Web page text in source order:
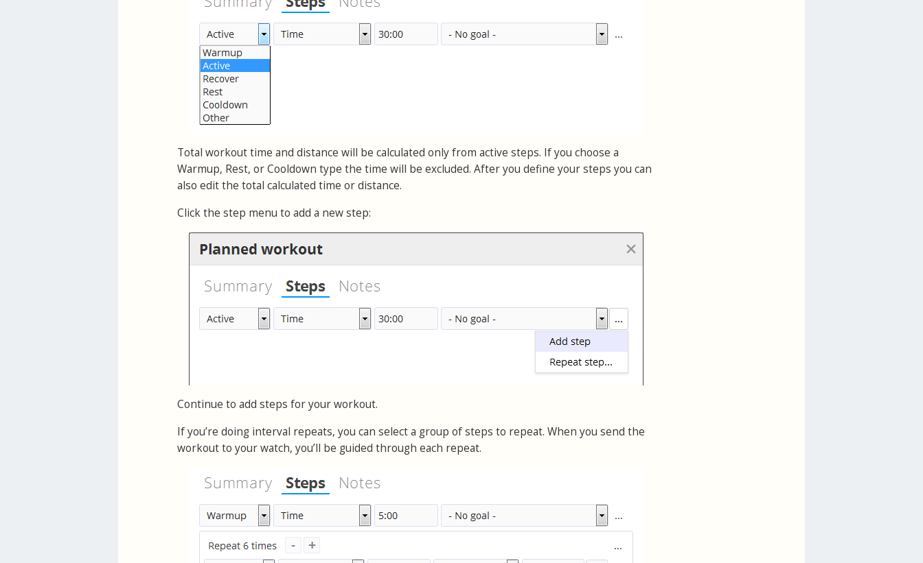
Total workout time and distance will be calculated only from active steps. If you choose a
Warmup, Rest, or Cooldown type the time will be excluded. After you define your steps you can
also edit the total calculated time or distance.
Click the step menu to add a new step:
Continue to add steps for your workout.
If you’re doing interval repeats, you can select a group of steps to repeat. When you send the
workout to your watch, you’ll be guided through each repeat.